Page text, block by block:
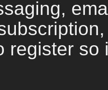
register